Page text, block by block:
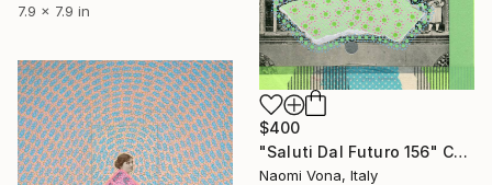
7.9 x 7.9 in
$400
"Saluti Dal Futuro 156" Collage
Naomi Vona, Italy